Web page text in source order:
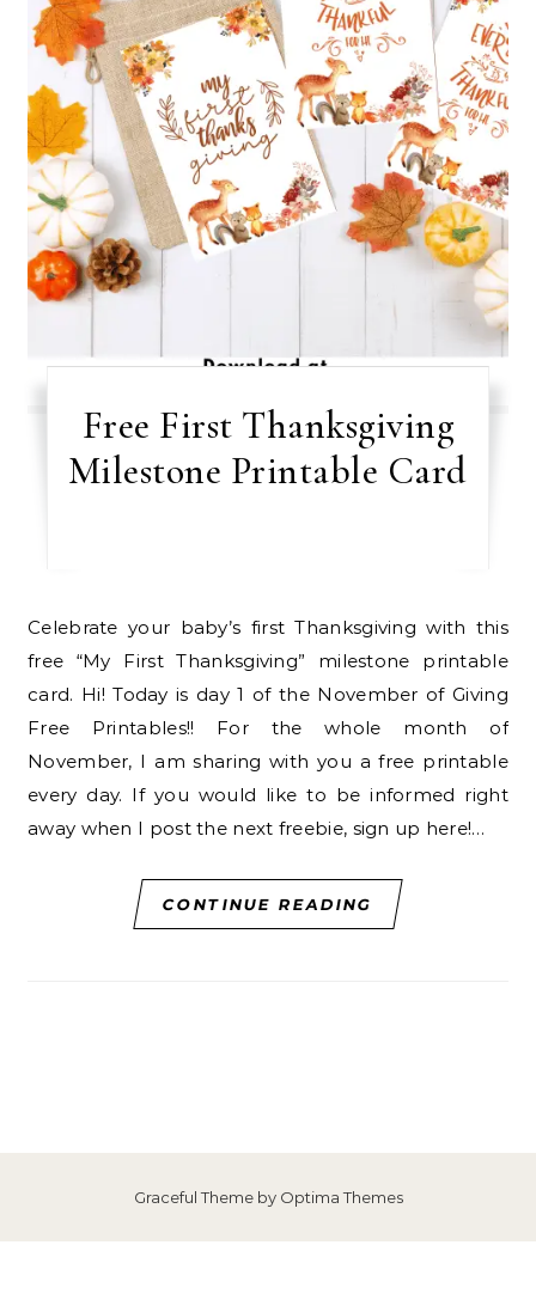
Free First Thanksgiving
Milestone Printable Card
Celebrate your baby’s first Thanksgiving with this
free “My First Thanksgiving” milestone printable
card. Hi! Today is day 1 of the November of Giving
Free Printables!! For the whole month of
November, I am sharing with you a free printable
every day. If you would like to be informed right
away when I post the next freebie, sign up here!…
CONTINUE READING
Graceful Theme by Optima Themes